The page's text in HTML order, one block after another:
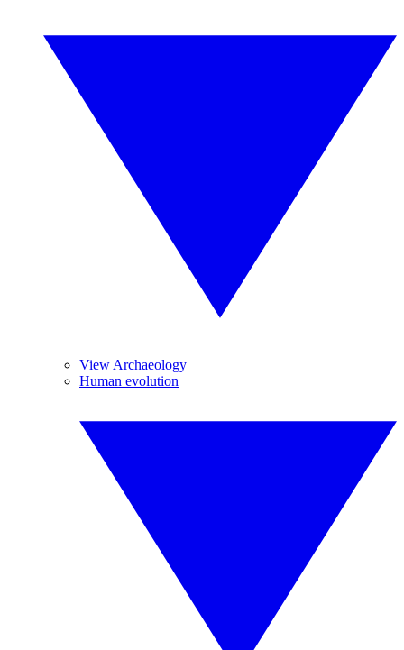
View Archaeology
Human evolution